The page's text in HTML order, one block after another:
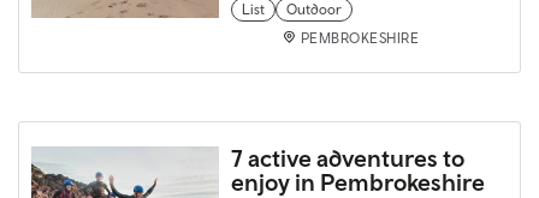
List
Outdoor
PEMBROKESHIRE
7 active adventures to
enjoy in Pembrokeshire